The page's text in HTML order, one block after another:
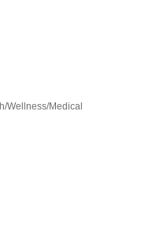
Wellness/Medical